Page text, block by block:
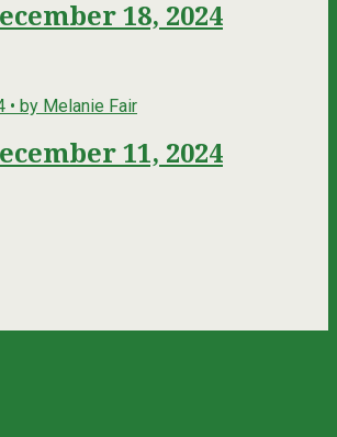
18, 2024
• by Melanie Fair
11, 2024